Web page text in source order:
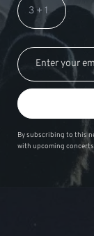
By subscribing to this
with upcoming